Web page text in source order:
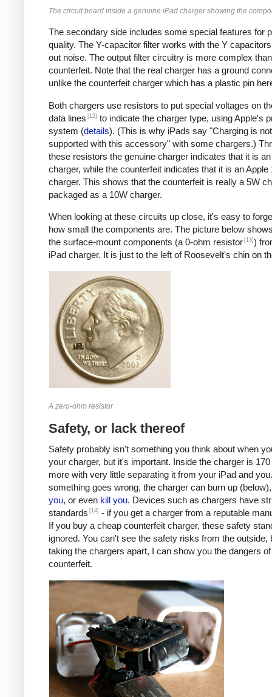
The circuit board inside a genuine iPad charger showing the
The secondary side includes some special features for
quality. The Y-capacitor filter works with the Y
out noise. The output filter circuitry is more complex
counterfeit. Note that the real charger has a ground
unlike the counterfeit charger which has a plastic pin
Both chargers use resistors to put special voltages on
data lines [12] to indicate the charger type, using Apple's
system (details). (This is why iPads say "Charging is not
supported with this accessory" with some chargers.)
these resistors the genuine charger indicates that it is an
charger, while the counterfeit indicates that it is an Apple
charger. This shows that the counterfeit is really a 5W
packaged as a 10W charger.
When looking at these circuits up close, it's easy to
how small the components are. The picture below
the surface-mount components (a 0-ohm resistor [13] )
iPad charger. It is just to the left of Roosevelt's chin on
A zero-ohm resistor
Safety, or lack thereof
Safety probably isn't something you think about when
your charger, but it's important. Inside the charger is
more with very little separating it from your iPad and
something goes wrong, the charger can burn up
you, or even kill you. Devices such as chargers have
standards [14] - if you get a charger from a reputable
If you buy a cheap counterfeit charger, these safety
ignored. You can't see the safety risks from the outside,
taking the chargers apart, I can show you the dangers
counterfeit.
Counterfeit iPhone